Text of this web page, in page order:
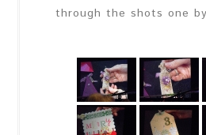
through the shots one